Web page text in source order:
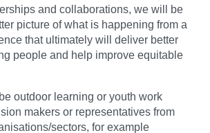
and collaborations, we will be
picture of what is happening from a
that ultimately will deliver better
people and help improve equitable
outdoor learning or youth work
makers or representatives from
sectors, for example